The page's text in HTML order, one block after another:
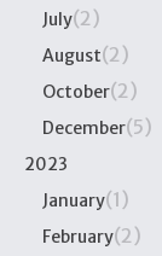
July(2)
August(2)
October(2)
December(5)
2023
January(1)
February(2)